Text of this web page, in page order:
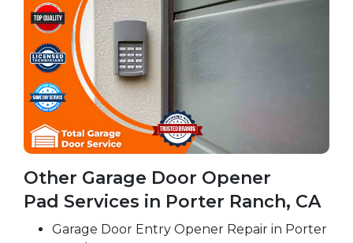
Other Garage Door Opener
Pad Services in Porter Ranch, CA
Garage Door Entry Opener Repair in Porter